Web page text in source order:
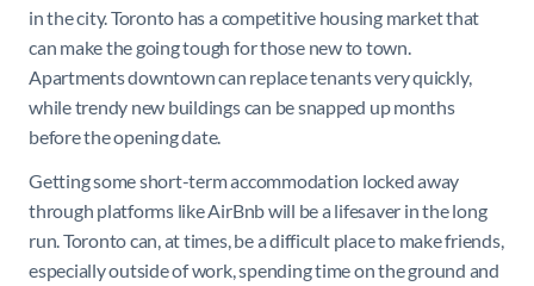
in the city. Toronto has a competitive housing market that
can make the going tough for those new to town.
Apartments downtown can replace tenants very quickly,
while trendy new buildings can be snapped up months
before the opening date.
Getting some short-term accommodation locked away
through platforms like AirBnb will be a lifesaver in the long
run. Toronto can, at times, be a difficult place to make friends,
especially outside of work, spending time on the ground and